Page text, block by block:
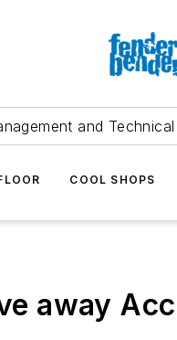
and
COOL SHOPS
away